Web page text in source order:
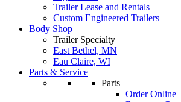
Trailer Lease and Rentals
Custom Engineered Trailers
Body Shop
Trailer Specialty
East Bethel, MN
Eau Claire, WI
Parts & Service
Parts
Order Online